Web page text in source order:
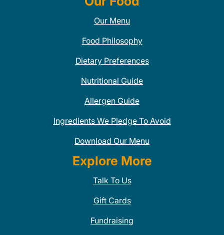
Our Menu
Food Philosophy
Dietary Preferences
Nutritional Guide
Allergen Guide
Ingredients We Pledge To Avoid
Download Our Menu
Explore More
Talk To Us
Gift Cards
Fundraising